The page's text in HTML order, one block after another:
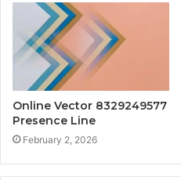
Online Vector 8329249577
Presence Line
February 2, 2026